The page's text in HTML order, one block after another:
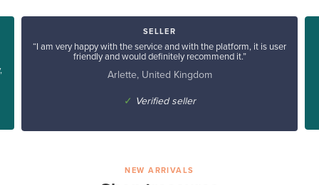
SELLER
“I am very happy with the service and with the platform, it is user
friendly and would definitely recommend it.”
Arlette, United Kingdom
✓ Verified seller
NEW ARRIVALS